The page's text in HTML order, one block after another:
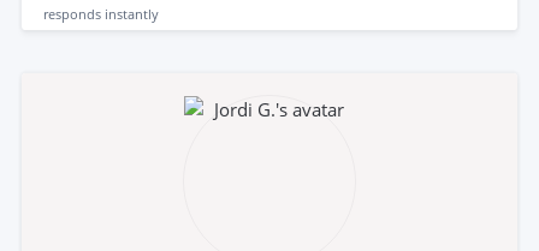
responds instantly